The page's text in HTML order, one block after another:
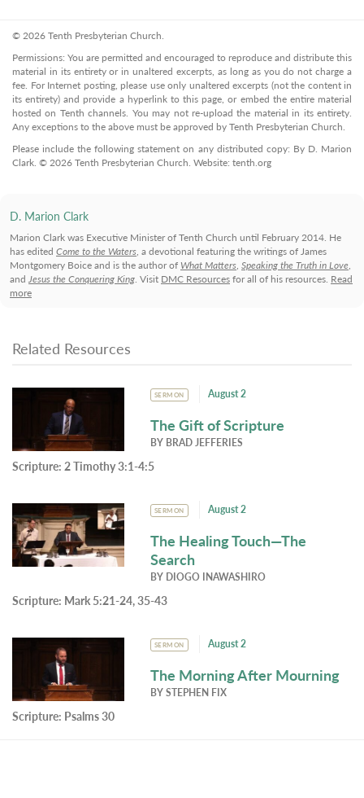
© 2026 Tenth Presbyterian Church.
Permissions: You are permitted and encouraged to reproduce and distribute this
material in its entirety or in unaltered excerpts, as long as you do not charge a
fee. For Internet posting, please use only unaltered excerpts (not the content in
its entirety) and provide a hyperlink to this page, or embed the entire material
hosted on Tenth channels. You may not re-upload the material in its entirety.
Any exceptions to the above must be approved by Tenth Presbyterian Church.
Please include the following statement on any distributed copy: By D. Marion
Clark. © 2026 Tenth Presbyterian Church. Website: tenth.org
D. Marion Clark
Marion Clark was Executive Minister of Tenth Church until February 2014. He
has edited Come to the Waters, a devotional featuring the writings of James
Montgomery Boice and is the author of What Matters, Speaking the Truth in Love,
and Jesus the Conquering King. Visit DMC Resourcesfor all of his resources. Read
more
Related Resources
SERMON August 2
The Gift of Scripture
BY BRAD JEFFERIES
Scripture: 2 Timothy 3:1-4:5
SERMON August 2
The Healing Touch—The
Search
BY DIOGO INAWASHIRO
Scripture: Mark 5:21-24, 35-43
SERMON August 2
The Morning After Mourning
BYSTEPHEN FIX
Scripture: Psalms 30